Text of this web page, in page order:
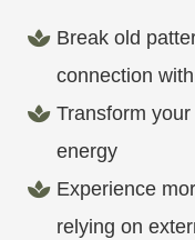
Break old
connection
Transform
energy
Experience
relying on